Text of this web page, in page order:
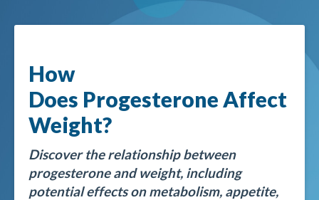
How
Does Progesterone Affect
Weight?
Discover the relationship between
progesterone and weight, including
potential effects on metabolism, appetite,